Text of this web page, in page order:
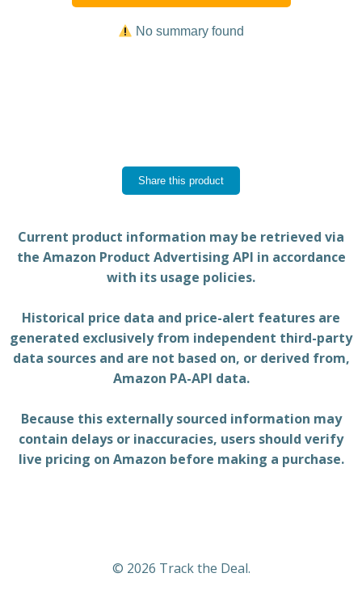
No summary found
Share this product
Current product information may be retrieved via
the Amazon Product Advertising API in accordance
with its usage policies.
Historical price data and price-alert features are
generated exclusively from independent third-party
data sources and are not based on, or derived from,
Amazon PA-API data.
Because this externally sourced information may
contain delays or inaccuracies, users should verify
live pricing on Amazon before making a purchase.
© 2026 Track the Deal.